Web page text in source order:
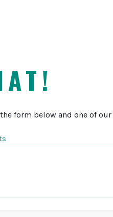
form below and one of